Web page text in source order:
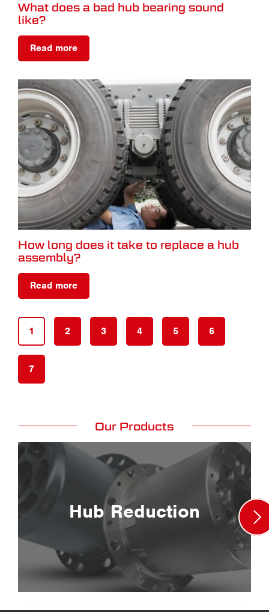
What does a bad hub bearing sound
like?
Read more
How long does it take to replace a hub
assembly?
Read more
1 2 3 4 5 6
7
Our Products
Hub Reduction